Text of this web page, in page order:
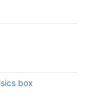
box